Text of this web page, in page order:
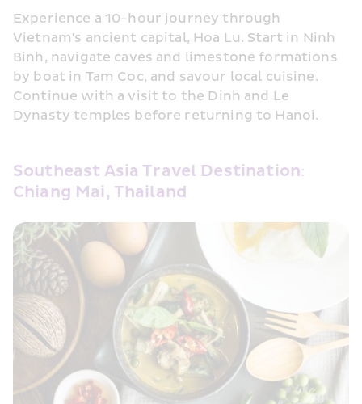
Experience a 10-hour journey through
Vietnam's ancient capital, Hoa Lu. Start in Ninh
Binh, navigate caves and limestone formations
by boat in Tam Coc, and savour local cuisine.
Continue with a visit to the Dinh and Le
Dynasty temples before returning to Hanoi.
Southeast Asia Travel Destination:
Chiang Mai, Thailand